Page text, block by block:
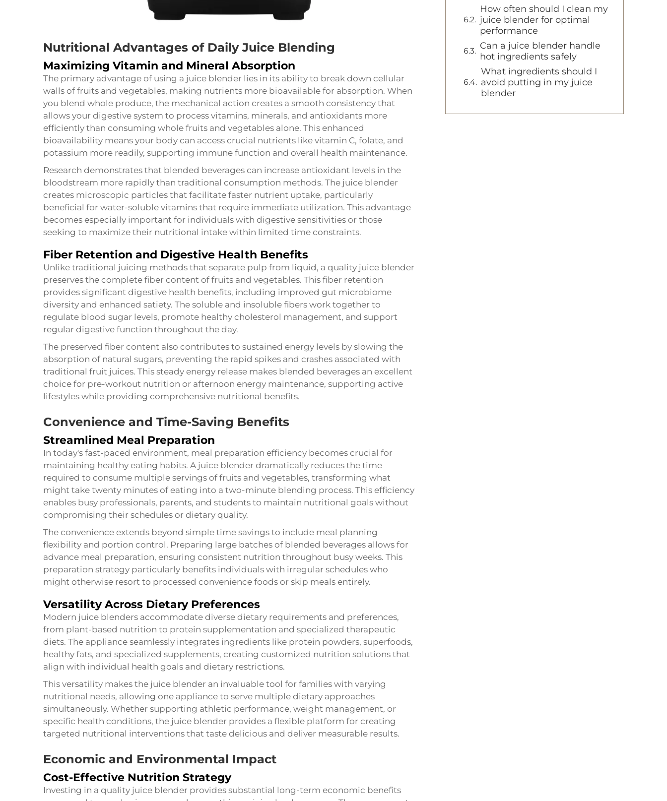
Nutritional Advantages of Daily Juice Blending
Maximizing Vitamin and Mineral Absorption
The primary advantage of using a juice blender lies in its ability to break down cellular
walls of fruits and vegetables, making nutrients more bioavailable for absorption. When
you blend whole produce, the mechanical action creates a smooth consistency that
allows your digestive system to process vitamins, minerals, and antioxidants more
efficiently than consuming whole fruits and vegetables alone. This enhanced
bioavailability means your body can access crucial nutrients like vitamin C, folate, and
potassium more readily, supporting immune function and overall health maintenance.
Research demonstrates that blended beverages can increase antioxidant levels in the
bloodstream more rapidly than traditional consumption methods. The juice blender
creates microscopic particles that facilitate faster nutrient uptake, particularly
beneficial for water-soluble vitamins that require immediate utilization. This advantage
becomes especially important for individuals with digestive sensitivities or those
seeking to maximize their nutritional intake within limited time constraints.
Fiber Retention and Digestive Health Benefits
Unlike traditional juicing methods that separate pulp from liquid, a quality juice blender
preserves the complete fiber content of fruits and vegetables. This fiber retention
provides significant digestive health benefits, including improved gut microbiome
diversity and enhanced satiety. The soluble and insoluble fibers work together to
regulate blood sugar levels, promote healthy cholesterol management, and support
regular digestive function throughout the day.
The preserved fiber content also contributes to sustained energy levels by slowing the
absorption of natural sugars, preventing the rapid spikes and crashes associated with
traditional fruit juices. This steady energy release makes blended beverages an excellent
choice for pre-workout nutrition or afternoon energy maintenance, supporting active
lifestyles while providing comprehensive nutritional benefits.
Convenience and Time-Saving Benefits
Streamlined Meal Preparation
In today's fast-paced environment, meal preparation efficiency becomes crucial for
maintaining healthy eating habits. A juice blender dramatically reduces the time
required to consume multiple servings of fruits and vegetables, transforming what
might take twenty minutes of eating into a two-minute blending process. This efficiency
enables busy professionals, parents, and students to maintain nutritional goals without
compromising their schedules or dietary quality.
The convenience extends beyond simple time savings to include meal planning
flexibility and portion control. Preparing large batches of blended beverages allows for
advance meal preparation, ensuring consistent nutrition throughout busy weeks. This
preparation strategy particularly benefits individuals with irregular schedules who
might otherwise resort to processed convenience foods or skip meals entirely.
Versatility Across Dietary Preferences
Modern juice blenders accommodate diverse dietary requirements and preferences,
from plant-based nutrition to protein supplementation and specialized therapeutic
diets. The appliance seamlessly integrates ingredients like protein powders, superfoods,
healthy fats, and specialized supplements, creating customized nutrition solutions that
align with individual health goals and dietary restrictions.
This versatility makes the juice blender an invaluable tool for families with varying
nutritional needs, allowing one appliance to serve multiple dietary approaches
simultaneously. Whether supporting athletic performance, weight management, or
specific health conditions, the juice blender provides a flexible platform for creating
targeted nutritional interventions that taste delicious and deliver measurable results.
Economic and Environmental Impact
Cost-Effective Nutrition Strategy
Investing in a quality juice blender provides substantial long-term economic benefits
How often should I clean my
juice blender for optimal
performance
Can a juice blender handle
hot ingredients safely
What ingredients should I
avoid putting in my juice
blender